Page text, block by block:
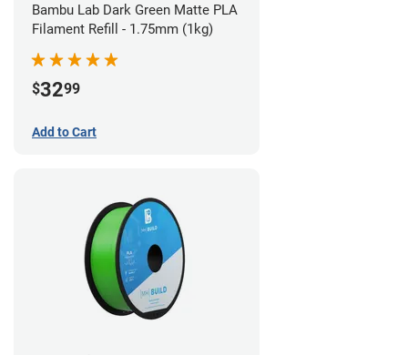
Bambu Lab Dark Green Matte PLA
Filament Refill - 1.75mm (1kg)
$3299
Add to Cart